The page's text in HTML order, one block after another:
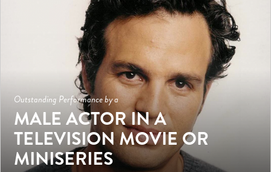
Outstanding Performance by a
MALE ACTOR IN A
TELEVISION MOVIE OR
MINISERIES